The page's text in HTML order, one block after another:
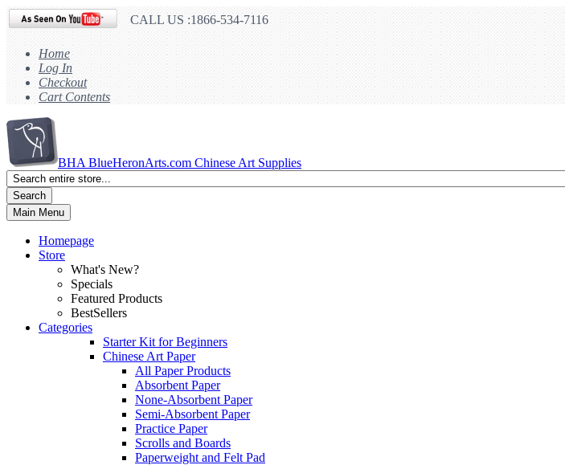
CALL US :1866-534-7116
Home
Log In
Checkout
Cart Contents
BHA BlueHeronArts.com Chinese Art Supplies
Search
Main Menu
Homepage
Store
What's New?
Specials
Featured Products
BestSellers
Categories
Starter Kit for Beginners
Chinese Art Paper
All Paper Products
Absorbent Paper
None-Absorbent Paper
Semi-Absorbent Paper
Practice Paper
Scrolls and Boards
Paperweight and Felt Pad